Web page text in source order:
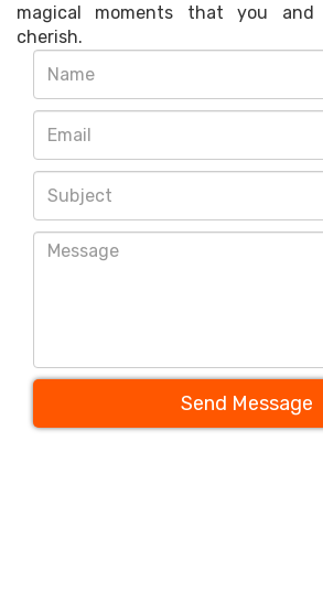
magical moments that you
cherish.
Send Message